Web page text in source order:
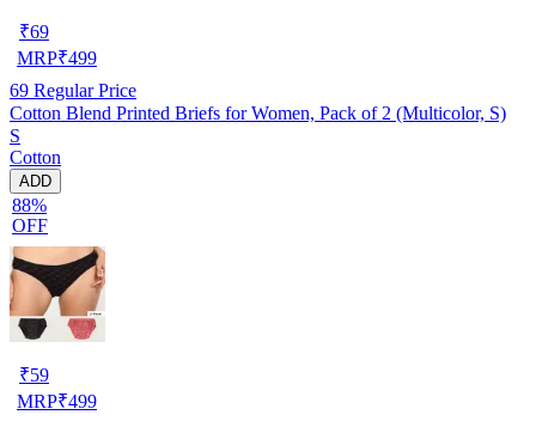
₹69
MRP₹499
69 Regular Price
Cotton Blend Printed Briefs for Women, Pack of 2 (Multicolor, S)
S
Cotton
ADD
88%
OFF
₹59
MRP₹499